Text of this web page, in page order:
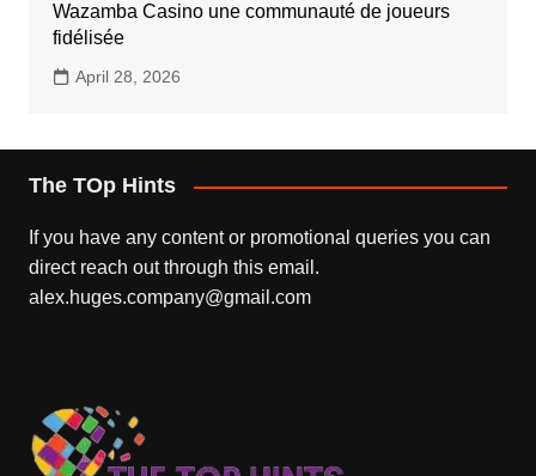
Wazamba Casino une communauté de joueurs
fidélisée
April 28, 2026
The TOp Hints
If you have any content or promotional queries you can
direct reach out through this email.
alex.huges.company@gmail.com